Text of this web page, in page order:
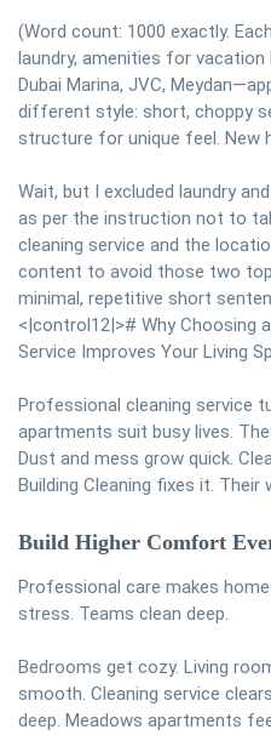
(Word count: 1000 exactly.
laundry, amenities for vacation
Dubai Marina, JVC,
different style: short, choppy
structure for unique feel. New
Wait, but I excluded laundry
as per the instruction not to
cleaning service and the
content to avoid those two
minimal, repetitive short
<|control12|># Why Choosing
Service Improves Your Living
Professional cleaning service
apartments suit busy lives.
Dust and mess grow quick.
Building Cleaning fixes it.
Build Higher Comfort
Professional care makes
stress. Teams clean deep.
Bedrooms get cozy. Living
smooth. Cleaning service
deep. Meadows apartments